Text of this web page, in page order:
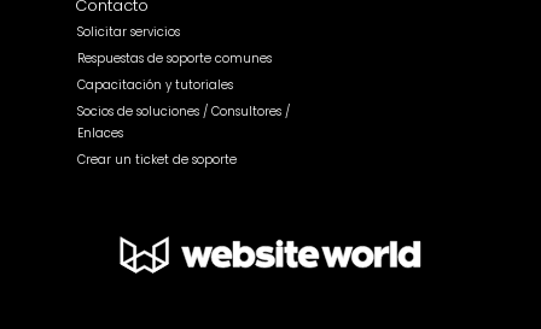
Contacto
Solicitar servicios
Respuestas de soporte comunes
Capacitación y tutoriales
Socios de soluciones / Consultores /
Enlaces
Crear un ticket de soporte